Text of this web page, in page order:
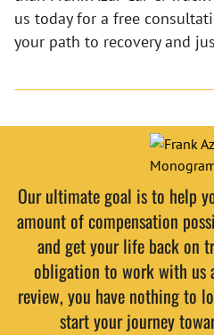
us today for a free
your path to recovery and
Our ultimate goal is to help
amount of compensation
and get your life back on
obligation to work with us
review, you have nothing to
start your journey